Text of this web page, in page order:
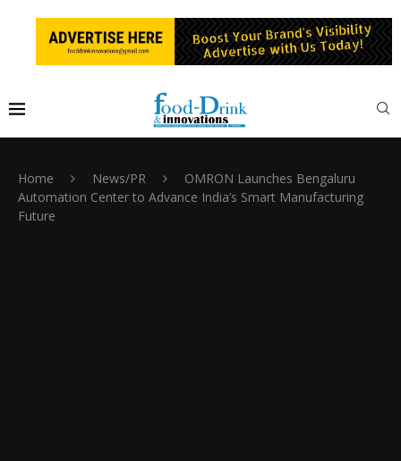
Home News/PR
OMRON Launches Bengaluru
Automation Center to Advance India’s Smart Manufacturing
Future